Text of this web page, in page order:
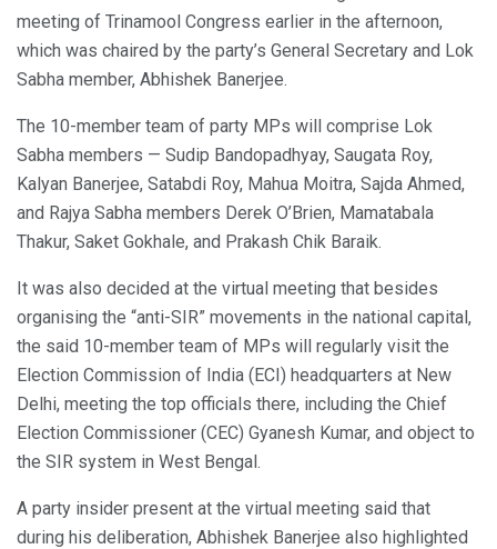
meeting of Trinamool Congress earlier in the afternoon,
which was chaired by the party’s General Secretary and Lok
Sabha member, Abhishek Banerjee.
The 10-member team of party MPs will comprise Lok
Sabha members — Sudip Bandopadhyay, Saugata Roy,
Kalyan Banerjee, Satabdi Roy, Mahua Moitra, Sajda Ahmed,
and Rajya Sabha members Derek O’Brien, Mamatabala
Thakur, Saket Gokhale, and Prakash Chik Baraik.
It was also decided at the virtual meeting that besides
organising the “anti-SIR” movements in the national capital,
the said 10-member team of MPs will regularly visit the
Election Commission of India (ECI) headquarters at New
Delhi, meeting the top officials there, including the Chief
Election Commissioner (CEC) Gyanesh Kumar, and object to
the SIR system in West Bengal.
A party insider present at the virtual meeting said that
during his deliberation, Abhishek Banerjee also highlighted